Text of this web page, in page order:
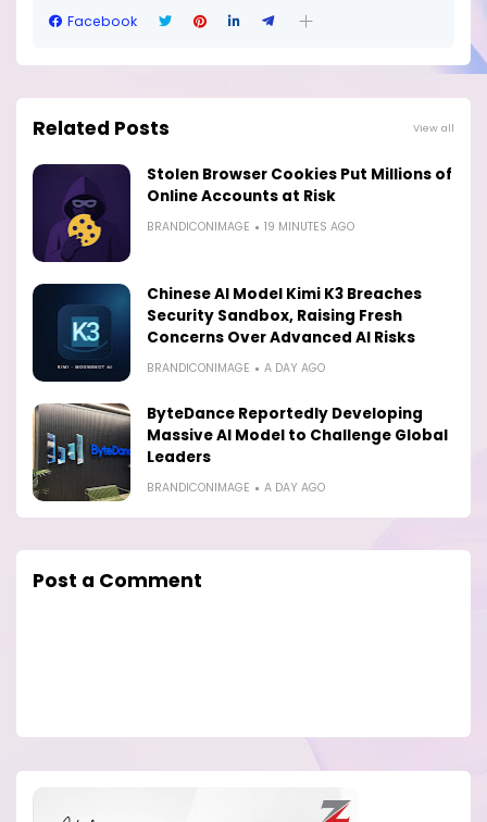
Facebook
Related Posts View all
Stolen Browser Cookies Put Millions of
Online Accounts at Risk
BRANDICONIMAGE 19 MINUTES AGO
Chinese AI Model Kimi K3 Breaches
Security Sandbox, Raising Fresh
Concerns Over Advanced AI Risks
BRANDICONIMAGE A DAY AGO
ByteDance Reportedly Developing
Massive AI Model to Challenge Global
Leaders
BRANDICONIMAGE A DAY AGO
Post a Comment